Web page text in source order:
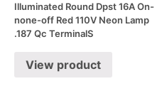
Illuminated Round Dpst 16A On-
none-off Red 110V Neon Lamp
.187 Qc TerminalS
View product